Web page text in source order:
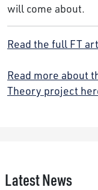
will come about.
Read the full FT
Read more about
Theory project
Latest News